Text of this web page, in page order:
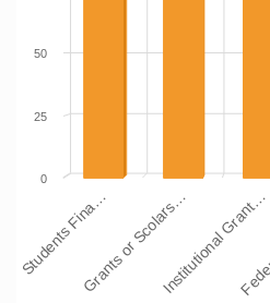
Students Fina…Grants or Scolars…Institutional Grant…
0
25
50